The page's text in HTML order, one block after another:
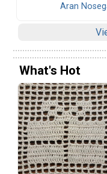
Aran
What's Hot